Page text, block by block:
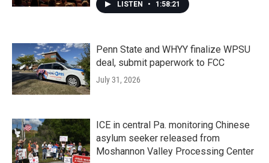
LISTEN • 1:58:21
Penn State and WHYY finalize WPSU
deal, submit paperwork to FCC
July 31, 2026
ICE in central Pa. monitoring Chinese
asylum seeker released from
Moshannon Valley Processing Center